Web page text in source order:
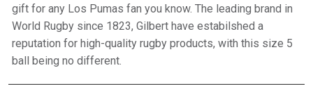
gift for any Los Pumas fan you know. The leading brand in
World Rugby since 1823, Gilbert have estabilshed a
reputation for high-quality rugby products, with this size 5
ball being no different.